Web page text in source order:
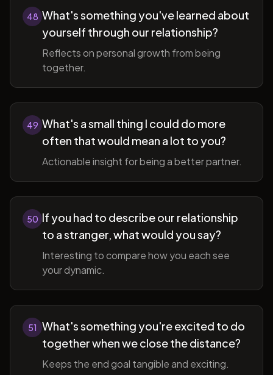
48 What's something you've learned about
yourself through our relationship?
Reflects on personal growth from being
together.
49 What's a small thing I could do more
often that would mean a lot to you?
Actionable insight for being a better partner.
50 If you had to describe our relationship
to a stranger, what would you say?
Interesting to compare how you each see
your dynamic.
51 What's something you're excited to do
together when we close the distance?
Keeps the end goal tangible and exciting.